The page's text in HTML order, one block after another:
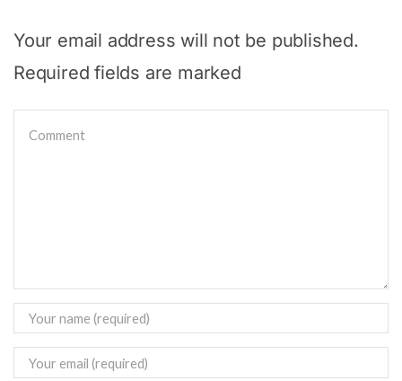
Your email address will not be published.
Required fields are marked